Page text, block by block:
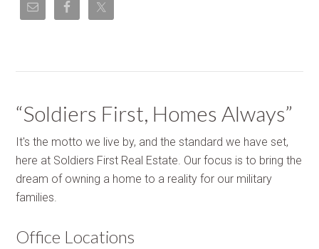
“Soldiers First, Homes Always”
It's the motto we live by, and the standard we have set,
here at Soldiers First Real Estate. Our focus is to bring the
dream of owning a home to a reality for our military
families.
Office Locations